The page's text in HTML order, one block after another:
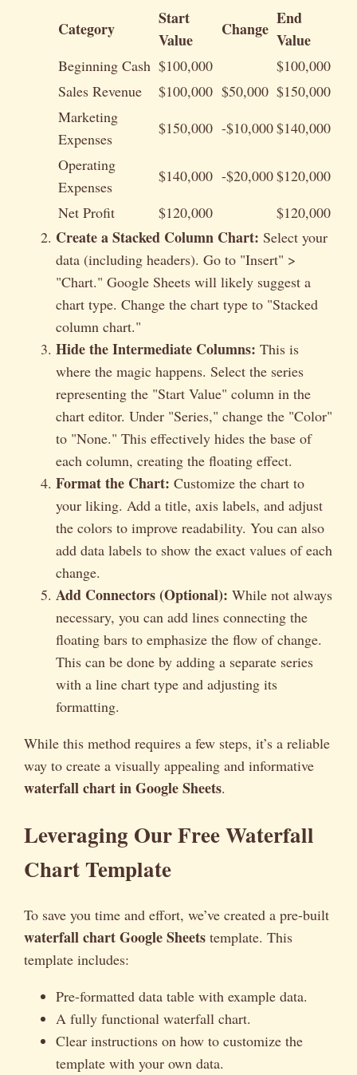
Category
Start
Value
Change
End
Value
Beginning Cash $100,000
$100,000
Sales Revenue
$100,000 $50,000 $150,000
Marketing
Expenses
$150,000 -$10,000$140,000
Operating
Expenses
$140,000 -$20,000$120,000
Net Profit
$120,000 $120,000
Create a Stacked Column Chart: Select your
data (including headers). Go to "Insert" >
"Chart." Google Sheets will likely suggest a
chart type. Change the chart type to "Stacked
column chart."
Hide the Intermediate Columns: This is
where the magic happens. Select the series
representing the "Start Value" column in the
chart editor. Under "Series," change the "Color"
to "None." This effectively hides the base of
each column, creating the floating effect.
Format the Chart: Customize the chart to
your liking. Add a title, axis labels, and adjust
the colors to improve readability. You can also
add data labels to show the exact values of each
change.
Add Connectors (Optional): While not always
necessary, you can add lines connecting the
floating bars to emphasize the flow of change.
This can be done by adding a separate series
with a line chart type and adjusting its
formatting.
While this method requires a few steps, it’s a reliable
way to create a visually appealing and informative
waterfall chart in Google Sheets.
Leveraging Our Free Waterfall
Chart Template
To save you time and effort, we’ve created a pre-built
waterfall chart Google Sheets template. This
template includes:
Pre-formatted data table with example data.
A fully functional waterfall chart.
Clear instructions on how to customize the
template with your own data.